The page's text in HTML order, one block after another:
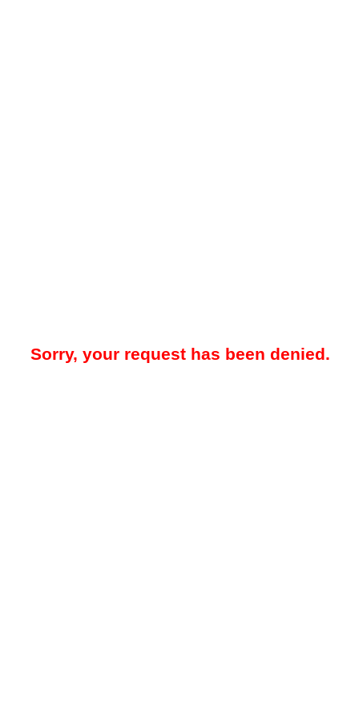
Sorry, your request has been denied.